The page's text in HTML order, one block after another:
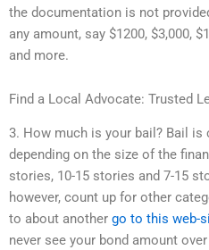
the documentation is not
any amount, say $1200, $3,000,
and more.
Find a Local Advocate: Trusted
3. How much is your bail? Bail
depending on the size of the
stories, 10-15 stories and 7-15
however, count up for other
to about another go to this web-
never see your bond amount